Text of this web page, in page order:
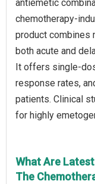
antiemetic
chemotherapy-
product combines
both acute and
It offers single-
response rates,
patients. Clinical
for highly
What Are
The